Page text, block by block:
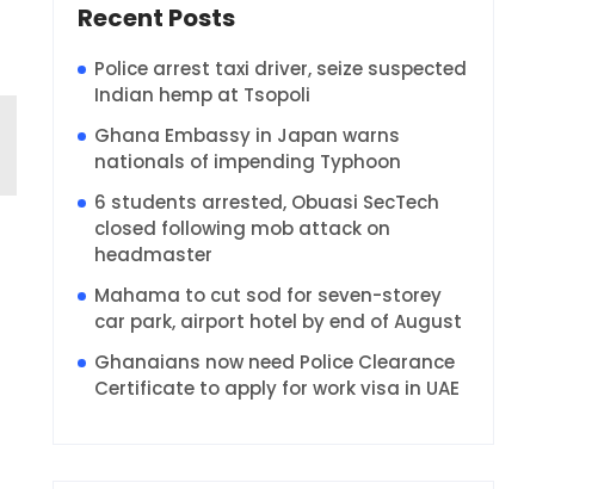
Recent Posts
Police arrest taxi driver, seize suspected
Indian hemp at Tsopoli
Ghana Embassy in Japan warns
nationals of impending Typhoon
6 students arrested, Obuasi SecTech
closed following mob attack on
headmaster
Mahama to cut sod for seven-storey
car park, airport hotel by end of August
Ghanaians now need Police Clearance
Certificate to apply for work visa in UAE